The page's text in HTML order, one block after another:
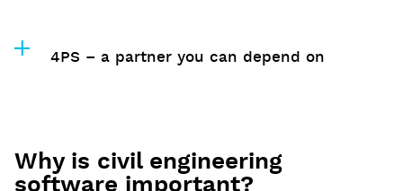
4PS – a partner you can depend on
Why is civil engineering
software important?